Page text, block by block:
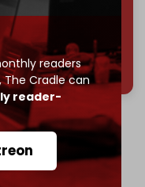
readers
The Cradle can
reader-
US tariffs